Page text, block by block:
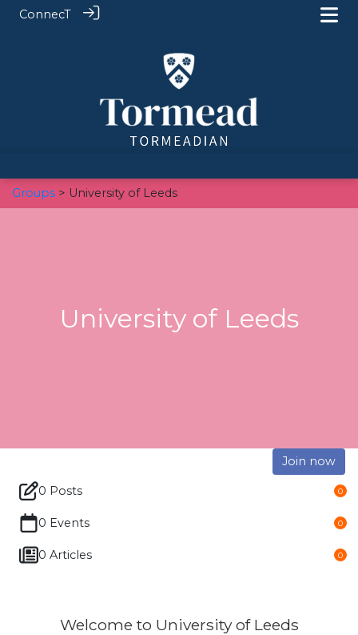
ConnecT
Groups > University of Leeds
University of Leeds
Join now
0 Posts 0
0 Events 0
0 Articles 0
Welcome to University of Leeds